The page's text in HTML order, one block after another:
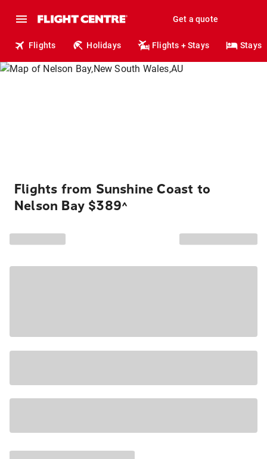
Get a quote
Flights Holidays Flights + Stays Stays
Flights from Sunshine Coast to
Nelson Bay $389^